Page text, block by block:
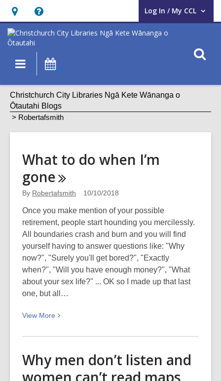
Hours
&
Location,
opens
overlay
Help,
opens
an
overlay
Log In / My CCL
User Log In / My CCL.
Main
navigation
Christchurch City Libraries Ngā Kete Wānanga o
Ōtautahi Blogs
Robertafsmith
Robertafsmith
What to do when I’m
gone
By Robertafsmith 10/10/2018
Once you make mention of your possible
retirement, people start hounding you mercilessly.
All boundaries crash and burn and you will find
yourself having to answer questions like: "Why
now?", "Surely you'll get bored?", "Exactly
when?", "Will you have enough money?", "What
about your sex life?" ... OK so I made up that last
one, but all…
View More
View
about
to
do
Why men don’t listen and
women can’t read maps